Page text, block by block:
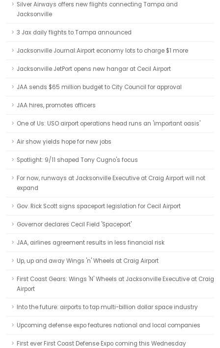
Silver Airways offers new flights connecting Tampa and
Jacksonville
3 Jax daily flights to Tampa announced
Jacksonville Journal:Airport economy lots to charge $1 more
Jacksonville JetPort opens new hangar at Cecil Airport
JAA sends $65 million budget to City Council for approval
JAA hires, promotes officers
One of Us: USO airport operations head runs an 'important oasis'
Air show yields hope for new jobs
Spotlight: 9/11 shaped Tony Cugno's focus
For now, runways at Jacksonville Executive at Craig Airport will not
expand
Gov. Rick Scott signs spaceport legislation for Cecil Airport
Governor declares Cecil Field 'Spaceport'
JAA, airlines agreement results in less financial risk
Up, up and away Wings 'n' Wheels at Craig Airport
First Coast Gears: Wings 'N' Wheels at Jacksonville Executive at Craig
Airport
Into the future: airports to tap multi-billion dollar space industry
Upcoming defense expo features national and local companies
First ever First Coast Defense Expo coming this Wednesday